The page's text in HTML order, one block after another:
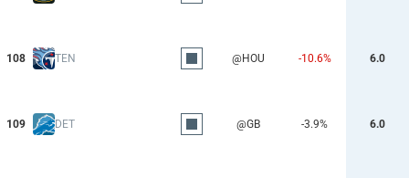
108 TEN @HOU -10.6% 6.0
109 DET @GB -3.9% 6.0